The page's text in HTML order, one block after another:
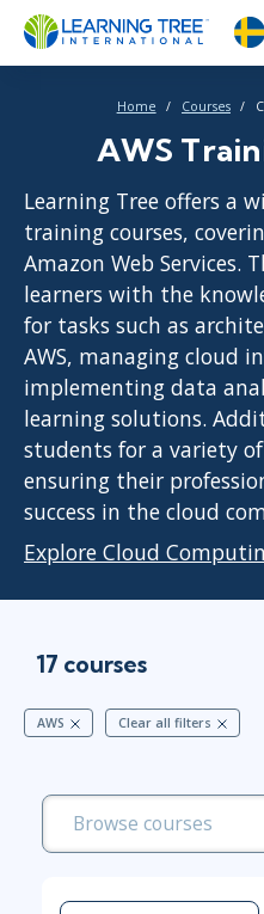
Home Courses
AWS
Learning Tree offers a
training courses,
Amazon Web Services.
learners with the
for tasks such as
AWS, managing cloud
implementing data
learning solutions.
students for a variety
ensuring their
success in the cloud
Explore Cloud
17 courses
AWS Clear all filters